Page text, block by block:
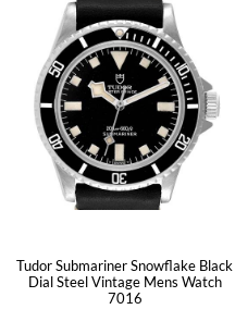
Tudor Submariner Snowflake Black
Dial Steel Vintage Mens Watch
7016